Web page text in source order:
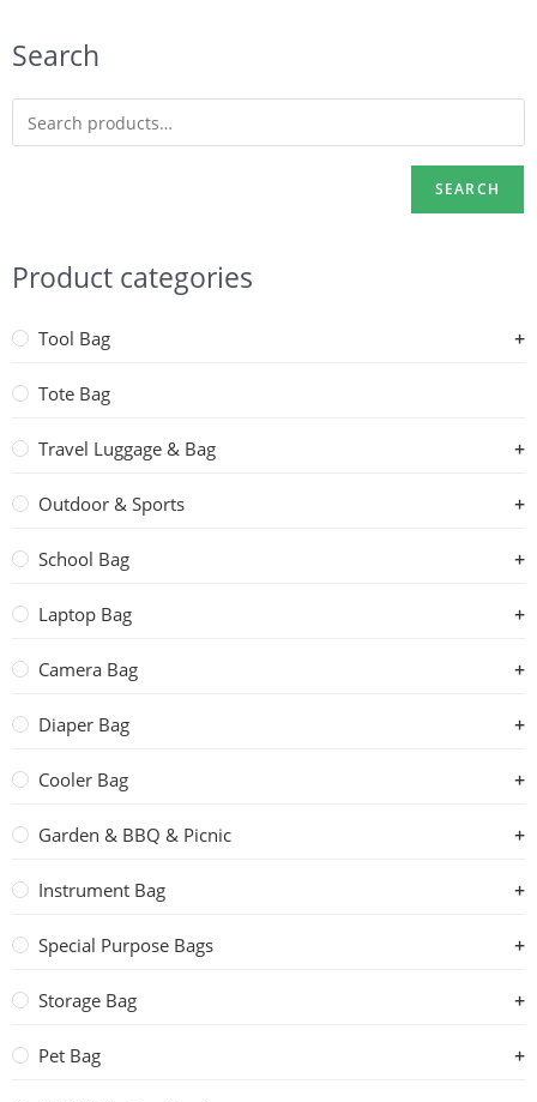
Search
SEARCH
Product categories
Tool Bag
Tote Bag
Travel Luggage & Bag
Outdoor & Sports
School Bag
Laptop Bag
Camera Bag
Diaper Bag
Cooler Bag
Garden & BBQ & Picnic
Instrument Bag
Special Purpose Bags
Storage Bag
Pet Bag